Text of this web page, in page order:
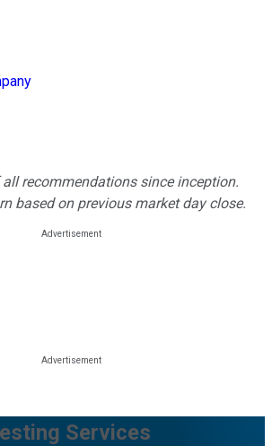
recommendations since inception.
based on previous market day close.
Services